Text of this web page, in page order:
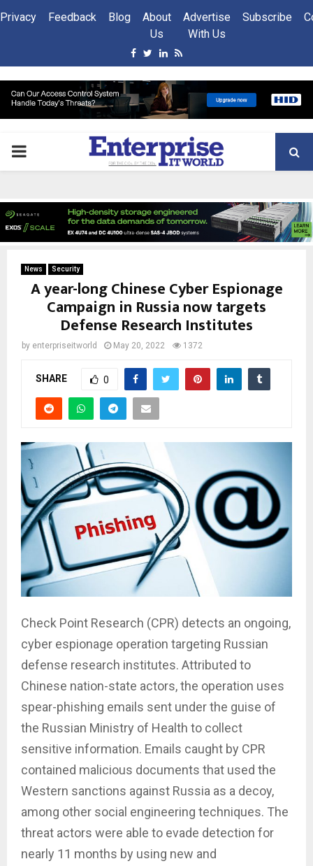
Privacy Feedback Blog
About
Us
Advertise
With Us
Subscribe
Facebook
Twitter
Linkedin
Rss
PRIMARY
News Security
A year-long Chinese Cyber Espionage
Campaign in Russia now targets
Defense Research Institutes
by enterpriseitworld May 20, 2022 1372
SHARE 0
Check Point Research (CPR) detects an ongoing,
cyber espionage operation targeting Russian
defense research institutes. Attributed to
Chinese nation-state actors, the operation uses
spear-phishing emails sent under the guise of
the Russian Ministry of Health to collect
sensitive information. Emails caught by CPR
contained malicious documents that used the
Western sanctions against Russia as a decoy,
among other social engineering techniques. The
threat actors were able to evade detection for
nearly 11 months by using new and